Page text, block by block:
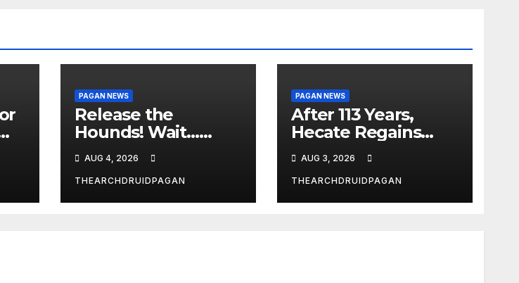
PAGAN NEWS
Release the
Hounds! Wait…
AUG 4, 2026
THEARCHDRUIDPAGAN
PAGAN NEWS
After 113 Years,
Hecate Regains
Attributed to
Demeter
AUG 3, 2026
THEARCHDRUIDPAGAN